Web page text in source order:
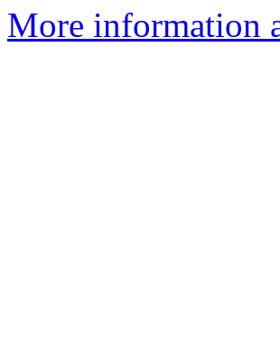
More information